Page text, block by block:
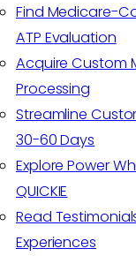
Find Medicare-
ATP Evaluation
Acquire Custom
Processing
Streamline
30-60 Days
Explore Power
QUICKIE
Read
Experiences